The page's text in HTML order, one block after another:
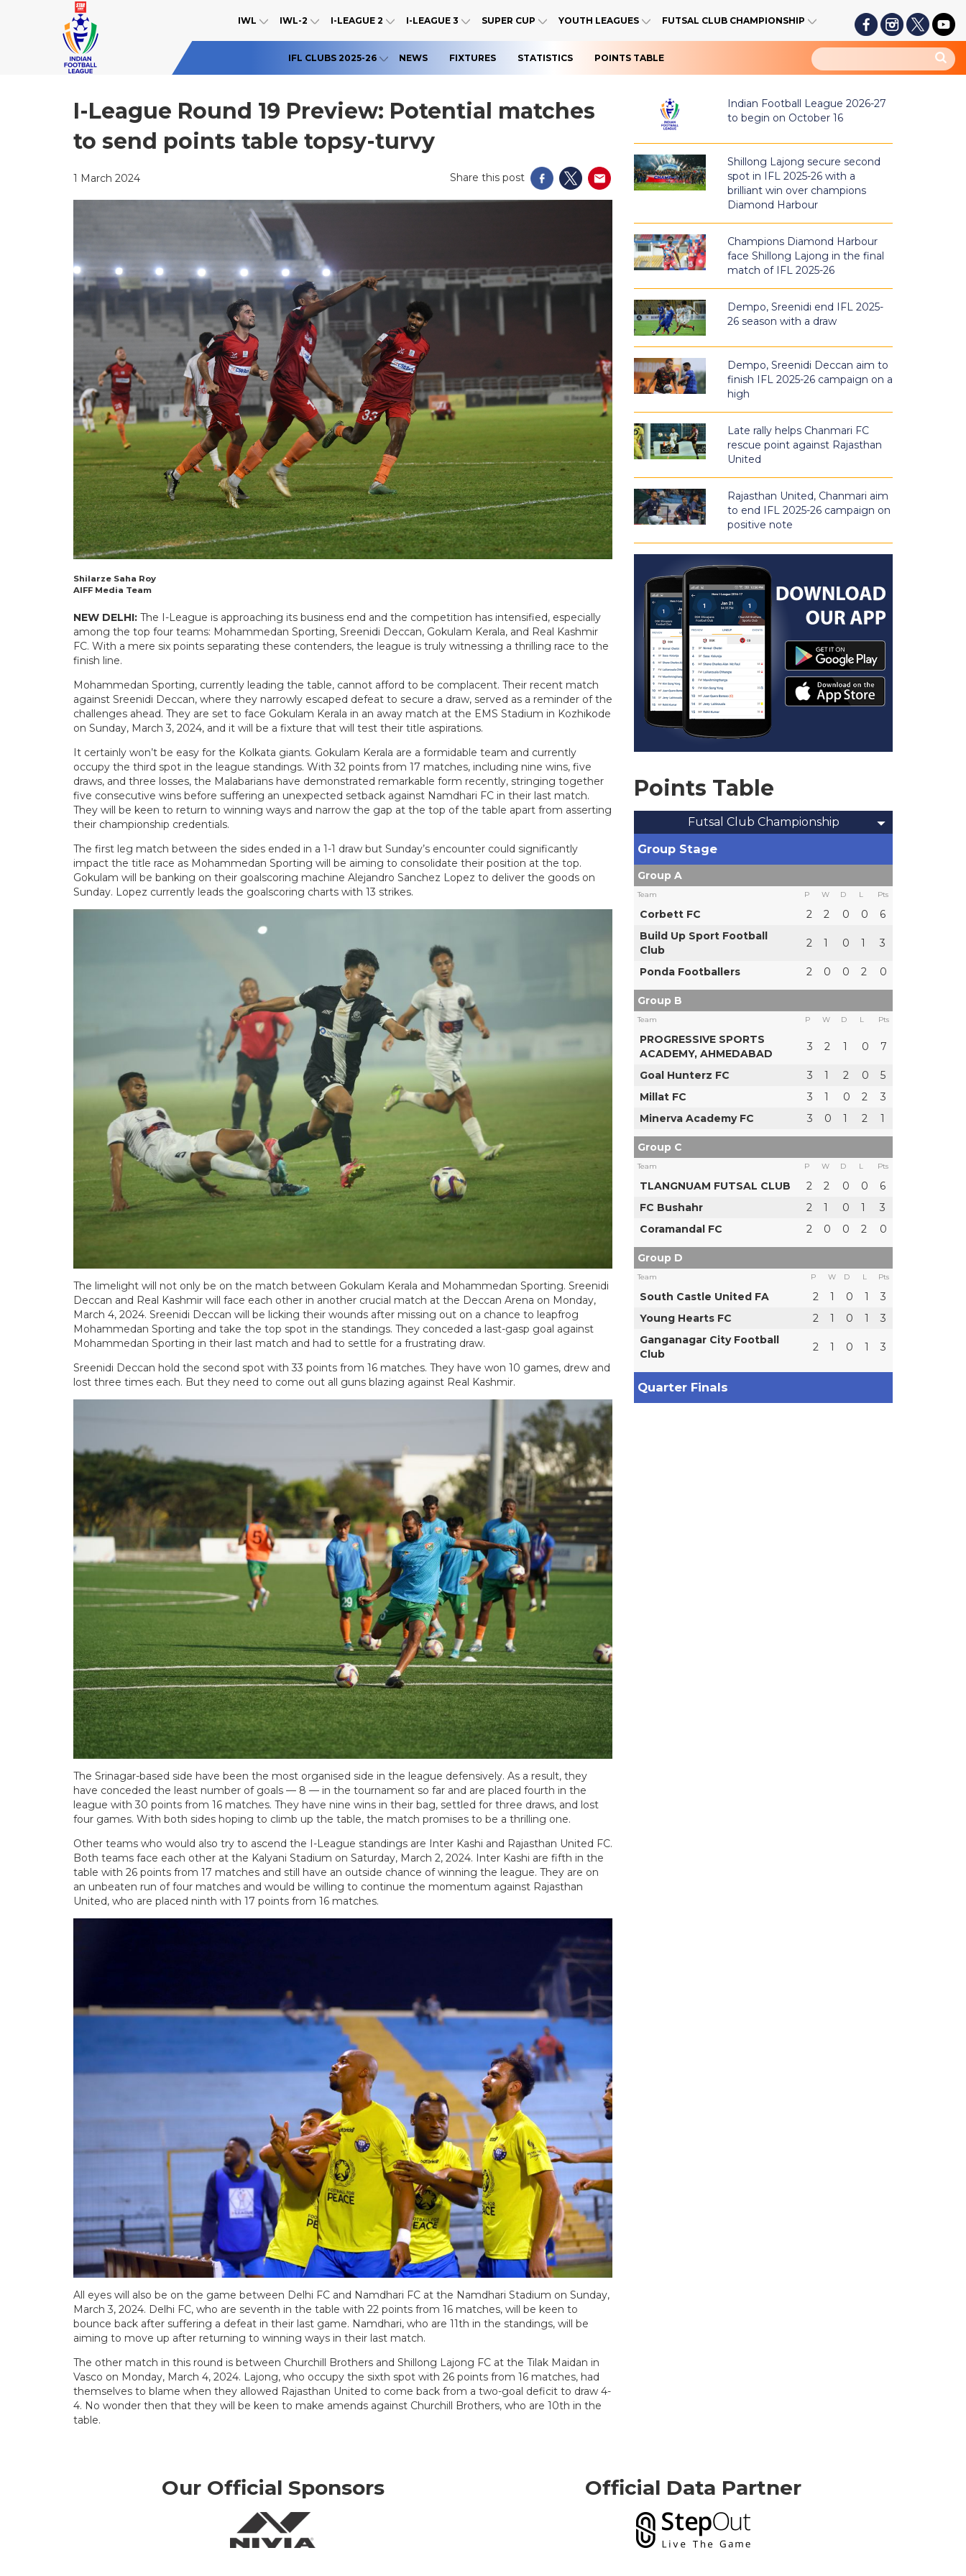
IWL IWL-2 I-LEAGUE 2 I-LEAGUE 3 SUPER CUP YOUTH LEAGUES FUTSAL CLUB CHAMPIONSHIP
IFL CLUBS 2025-26 NEWS FIXTURES STATISTICS POINTS TABLE
I-League Round 19 Preview: Potential matches
to send points table topsy-turvy
1 March 2024 Share this post
Shilarze Saha Roy
AIFF Media Team
NEW DELHI: The I-League is approaching its business end and the competition has intensified, especially
among the top four teams: Mohammedan Sporting, Sreenidi Deccan, Gokulam Kerala, and Real Kashmir
FC. With a mere six points separating these contenders, the league is truly witnessing a thrilling race to the
finish line.
Mohammedan Sporting, currently leading the table, cannot afford to be complacent. Their recent match
against Sreenidi Deccan, where they narrowly escaped defeat to secure a draw, served as a reminder of the
challenges ahead. They are set to face Gokulam Kerala in an away match at the EMS Stadium in Kozhikode
on Sunday, March 3, 2024, and it will be a fixture that will test their title aspirations.
It certainly won’t be easy for the Kolkata giants. Gokulam Kerala are a formidable team and currently
occupy the third spot in the league standings. With 32 points from 17 matches, including nine wins, five
draws, and three losses, the Malabarians have demonstrated remarkable form recently, stringing together
five consecutive wins before suffering an unexpected setback against Namdhari FC in their last match.
They will be keen to return to winning ways and narrow the gap at the top of the table apart from asserting
their championship credentials.
The first leg match between the sides ended in a 1-1 draw but Sunday’s encounter could significantly
impact the title race as Mohammedan Sporting will be aiming to consolidate their position at the top.
Gokulam will be banking on their goalscoring machine Alejandro Sanchez Lopez to deliver the goods on
Sunday. Lopez currently leads the goalscoring charts with 13 strikes.
The limelight will not only be on the match between Gokulam Kerala and Mohammedan Sporting. Sreenidi
Deccan and Real Kashmir will face each other in another crucial match at the Deccan Arena on Monday,
March 4, 2024. Sreenidi Deccan will be licking their wounds after missing out on a chance to leapfrog
Mohammedan Sporting and take the top spot in the standings. They conceded a last-gasp goal against
Mohammedan Sporting in their last match and had to settle for a frustrating draw.
Sreenidi Deccan hold the second spot with 33 points from 16 matches. They have won 10 games, drew and
lost three times each. But they need to come out all guns blazing against Real Kashmir.
The Srinagar-based side have been the most organised side in the league defensively. As a result, they
have conceded the least number of goals — 8 — in the tournament so far and are placed fourth in the
league with 30 points from 16 matches. They have nine wins in their bag, settled for three draws, and lost
four games. With both sides hoping to climb up the table, the match promises to be a thrilling one.
Other teams who would also try to ascend the I-League standings are Inter Kashi and Rajasthan United FC.
Both teams face each other at the Kalyani Stadium on Saturday, March 2, 2024. Inter Kashi are fifth in the
table with 26 points from 17 matches and still have an outside chance of winning the league. They are on
an unbeaten run of four matches and would be willing to continue the momentum against Rajasthan
United, who are placed ninth with 17 points from 16 matches.
All eyes will also be on the game between Delhi FC and Namdhari FC at the Namdhari Stadium on Sunday,
March 3, 2024. Delhi FC, who are seventh in the table with 22 points from 16 matches, will be keen to
bounce back after suffering a defeat in their last game. Namdhari, who are 11th in the standings, will be
aiming to move up after returning to winning ways in their last match.
The other match in this round is between Churchill Brothers and Shillong Lajong FC at the Tilak Maidan in
Vasco on Monday, March 4, 2024. Lajong, who occupy the sixth spot with 26 points from 16 matches, had
themselves to blame when they allowed Rajasthan United to come back from a two-goal deficit to draw 4-
4. No wonder then that they will be keen to make amends against Churchill Brothers, who are 10th in the
table.
Indian Football League 2026-27
to begin on October 16
Shillong Lajong secure second
spot in IFL 2025-26 with a
brilliant win over champions
Diamond Harbour
Champions Diamond Harbour
face Shillong Lajong in the final
match of IFL 2025-26
Dempo, Sreenidi end IFL 2025-
26 season with a draw
Dempo, Sreenidi Deccan aim to
finish IFL 2025-26 campaign on a
high
Late rally helps Chanmari FC
rescue point against Rajasthan
United
Rajasthan United, Chanmari aim
to end IFL 2025-26 campaign on
positive note
Points Table
Futsal Club Championship
Group Stage
Group A
Team P W D L Pts
Corbett FC 2 2 0 0
6
Build Up Sport Football
Club
2 1 0 1 3
Ponda Footballers 2 0 0 2 0
Group B
Team P W D L Pts
PROGRESSIVE SPORTS
ACADEMY, AHMEDABAD
3 2 1 0 7
Goal Hunterz FC 3 1 2 0
5
Millat FC
3 1 0 2
3
Minerva Academy FC
3 0 1 2 1
Group C
Team P W D L Pts
TLANGNUAM FUTSAL CLUB 2 2 0 0
6
FC Bushahr
2 1 0 1
3
Coramandal FC
2 0 0 2 0
Group D
Team P W D L Pts
South Castle United FA 2 1 0 1
3
Young Hearts FC
2 1 0 1
3
Ganganagar City Football
Club
2 1 0 1 3
Quarter Finals
Our Official Sponsors Official Data Partner